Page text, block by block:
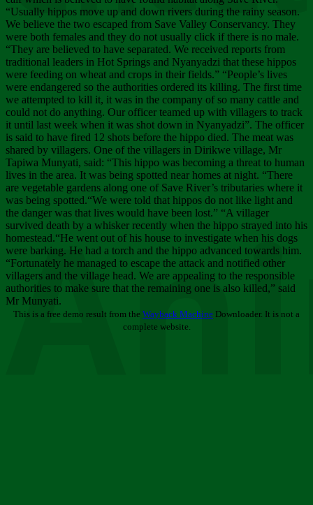
“Usually hippos move up and down rivers during the rainy season.
We believe the two escaped from Save Valley Conservancy. They
were both females and they do not usually click if there is no male.
“They are believed to have separated. We received reports from
traditional leaders in Hot Springs and Nyanyadzi that these hippos
were feeding on wheat and crops in their fields.” “People’s lives
were endangered so the authorities ordered its killing. The first time
we attempted to kill it, it was in the company of so many cattle and
could not do anything. Our officer teamed up with villagers to track
it until last week when it was shot down in Nyanyadzi”. The officer
is said to have fired 12 shots before the hippo died. The meat was
shared by villagers. One of the villagers in Dirikwe village, Mr
Tapiwa Munyati, said: “This hippo was becoming a threat to human
lives in the area. It was being spotted near homes at night. “There
are vegetable gardens along one of Save River’s tributaries where it
was being spotted.“We were told that hippos do not like light and
the danger was that lives would have been lost.” “A villager
survived death by a whisker recently when the hippo strayed into his
homestead.“He went out of his house to investigate when his dogs
were barking. He had a torch and the hippo advanced towards him.
“Fortunately he managed to escape the attack and notified other
villagers and the village head. We are appealing to the responsible
authorities to make sure that the remaining one is also killed,” said
Mr Munyati.
This is a free demo result from the Wayback Machine Downloader. It is not a
complete website.